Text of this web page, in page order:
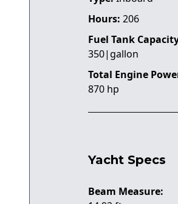
Hours: 206
Fuel Tank
350|gallon
Total Engine
870 hp
Yacht Specs
Beam Measure: